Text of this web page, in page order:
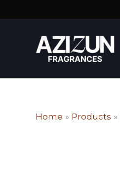
Home Products